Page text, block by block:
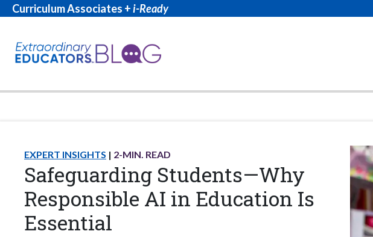
Curriculum Associates +i-Ready
EXPERT INSIGHTS 2-MIN. READ
Safeguarding Students—Why
Responsible AI in Education Is
Essential